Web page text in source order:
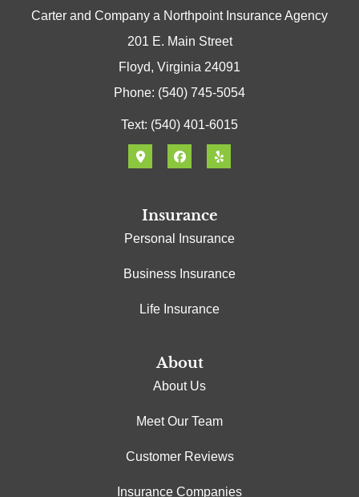
Carter and Company a Northpoint Insurance Agency
201 E. Main Street
Floyd, Virginia 24091
Phone: (540) 745-5054
Text: (540) 401-6015
Insurance
Personal Insurance
Business Insurance
Life Insurance
About
About Us
Meet Our Team
Customer Reviews
Insurance Companies